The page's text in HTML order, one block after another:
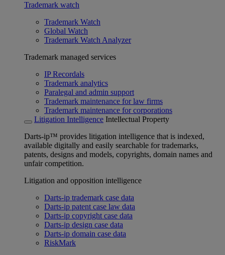
Trademark watch
Trademark Watch
Global Watch
Trademark Watch Analyzer
Trademark managed services
IP Recordals
Trademark analytics
Paralegal and admin support
Trademark maintenance for law firms
Trademark maintenance for corporations
Litigation Intelligence Intellectual Property
Darts-ip™ provides litigation intelligence that is indexed,
available digitally and easily searchable for trademarks,
patents, designs and models, copyrights, domain names and
unfair competition.
Litigation and opposition intelligence
Darts-ip trademark case data
Darts-ip patent case law data
Darts-ip copyright case data
Darts-ip design case data
Darts-ip domain case data
RiskMark